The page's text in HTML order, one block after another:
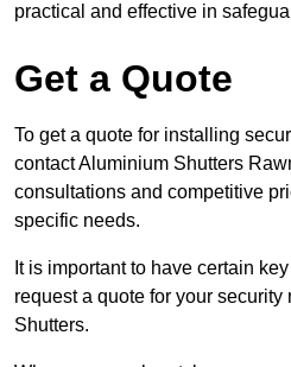
practical and effective in
Get a Quote
To get a quote for installing
contact Aluminium Shutters
consultations and competitive
specific needs.
It is important to have certain
request a quote for your
Shutters.